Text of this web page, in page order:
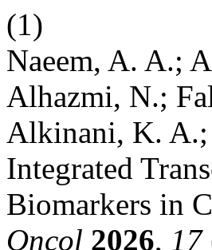
(1)
Naeem, A. A.;
Alhazmi, N.;
Alkinani, K.
Integrated
Biomarkers in
Oncol 2026, 17